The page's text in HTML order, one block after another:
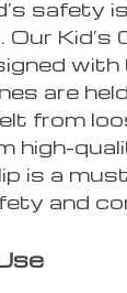
safety
Our Kid’s
are
from
high-
is a
and